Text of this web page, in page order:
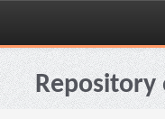
Skip
navigationRepository